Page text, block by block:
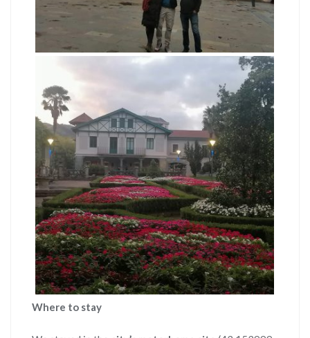
Where to stay